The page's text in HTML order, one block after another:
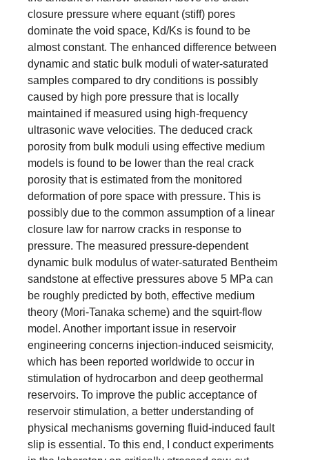
closure pressure where equant (stiff) pores
dominate the void space, Kd/Ks is found to be
almost constant. The enhanced difference between
dynamic and static bulk moduli of water-saturated
samples compared to dry conditions is possibly
caused by high pore pressure that is locally
maintained if measured using high-frequency
ultrasonic wave velocities. The deduced crack
porosity from bulk moduli using effective medium
models is found to be lower than the real crack
porosity that is estimated from the monitored
deformation of pore space with pressure. This is
possibly due to the common assumption of a linear
closure law for narrow cracks in response to
pressure. The measured pressure-dependent
dynamic bulk modulus of water-saturated Bentheim
sandstone at effective pressures above 5 MPa can
be roughly predicted by both, effective medium
theory (Mori-Tanaka scheme) and the squirt-flow
model. Another important issue in reservoir
engineering concerns injection-induced seismicity,
which has been reported worldwide to occur in
stimulation of hydrocarbon and deep geothermal
reservoirs. To improve the public acceptance of
reservoir stimulation, a better understanding of
physical mechanisms governing fluid-induced fault
slip is essential. To this end, I conduct experiments